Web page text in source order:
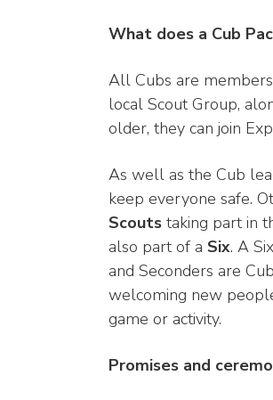
What does a Cub
All Cubs are
local Scout Group,
older, they can join
As well as the Cub
keep everyone safe.
Scouts taking part in
also part of a Six. A
and Seconders are
welcoming new
game or activity.
Promises and